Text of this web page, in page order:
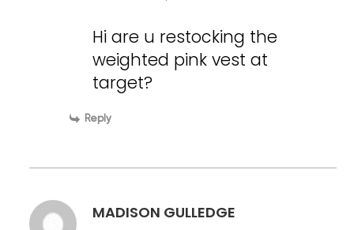
Hi are u restocking the
weighted pink vest at
target?
Reply
MADISON GULLEDGE